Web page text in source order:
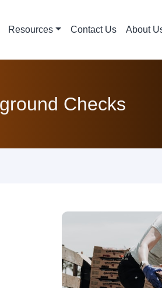
Resources Contact Us About
Checks